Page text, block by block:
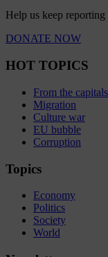
Help us keep reporting
DONATE NOW
HOT TOPICS
From the capitals
Migration
Culture war
EU bubble
Corruption
Topics
Economy
Politics
Society
World